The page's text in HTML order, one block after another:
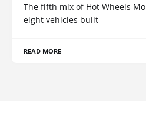
The fifth mix of Hot Wheels
eight vehicles built
READ MORE